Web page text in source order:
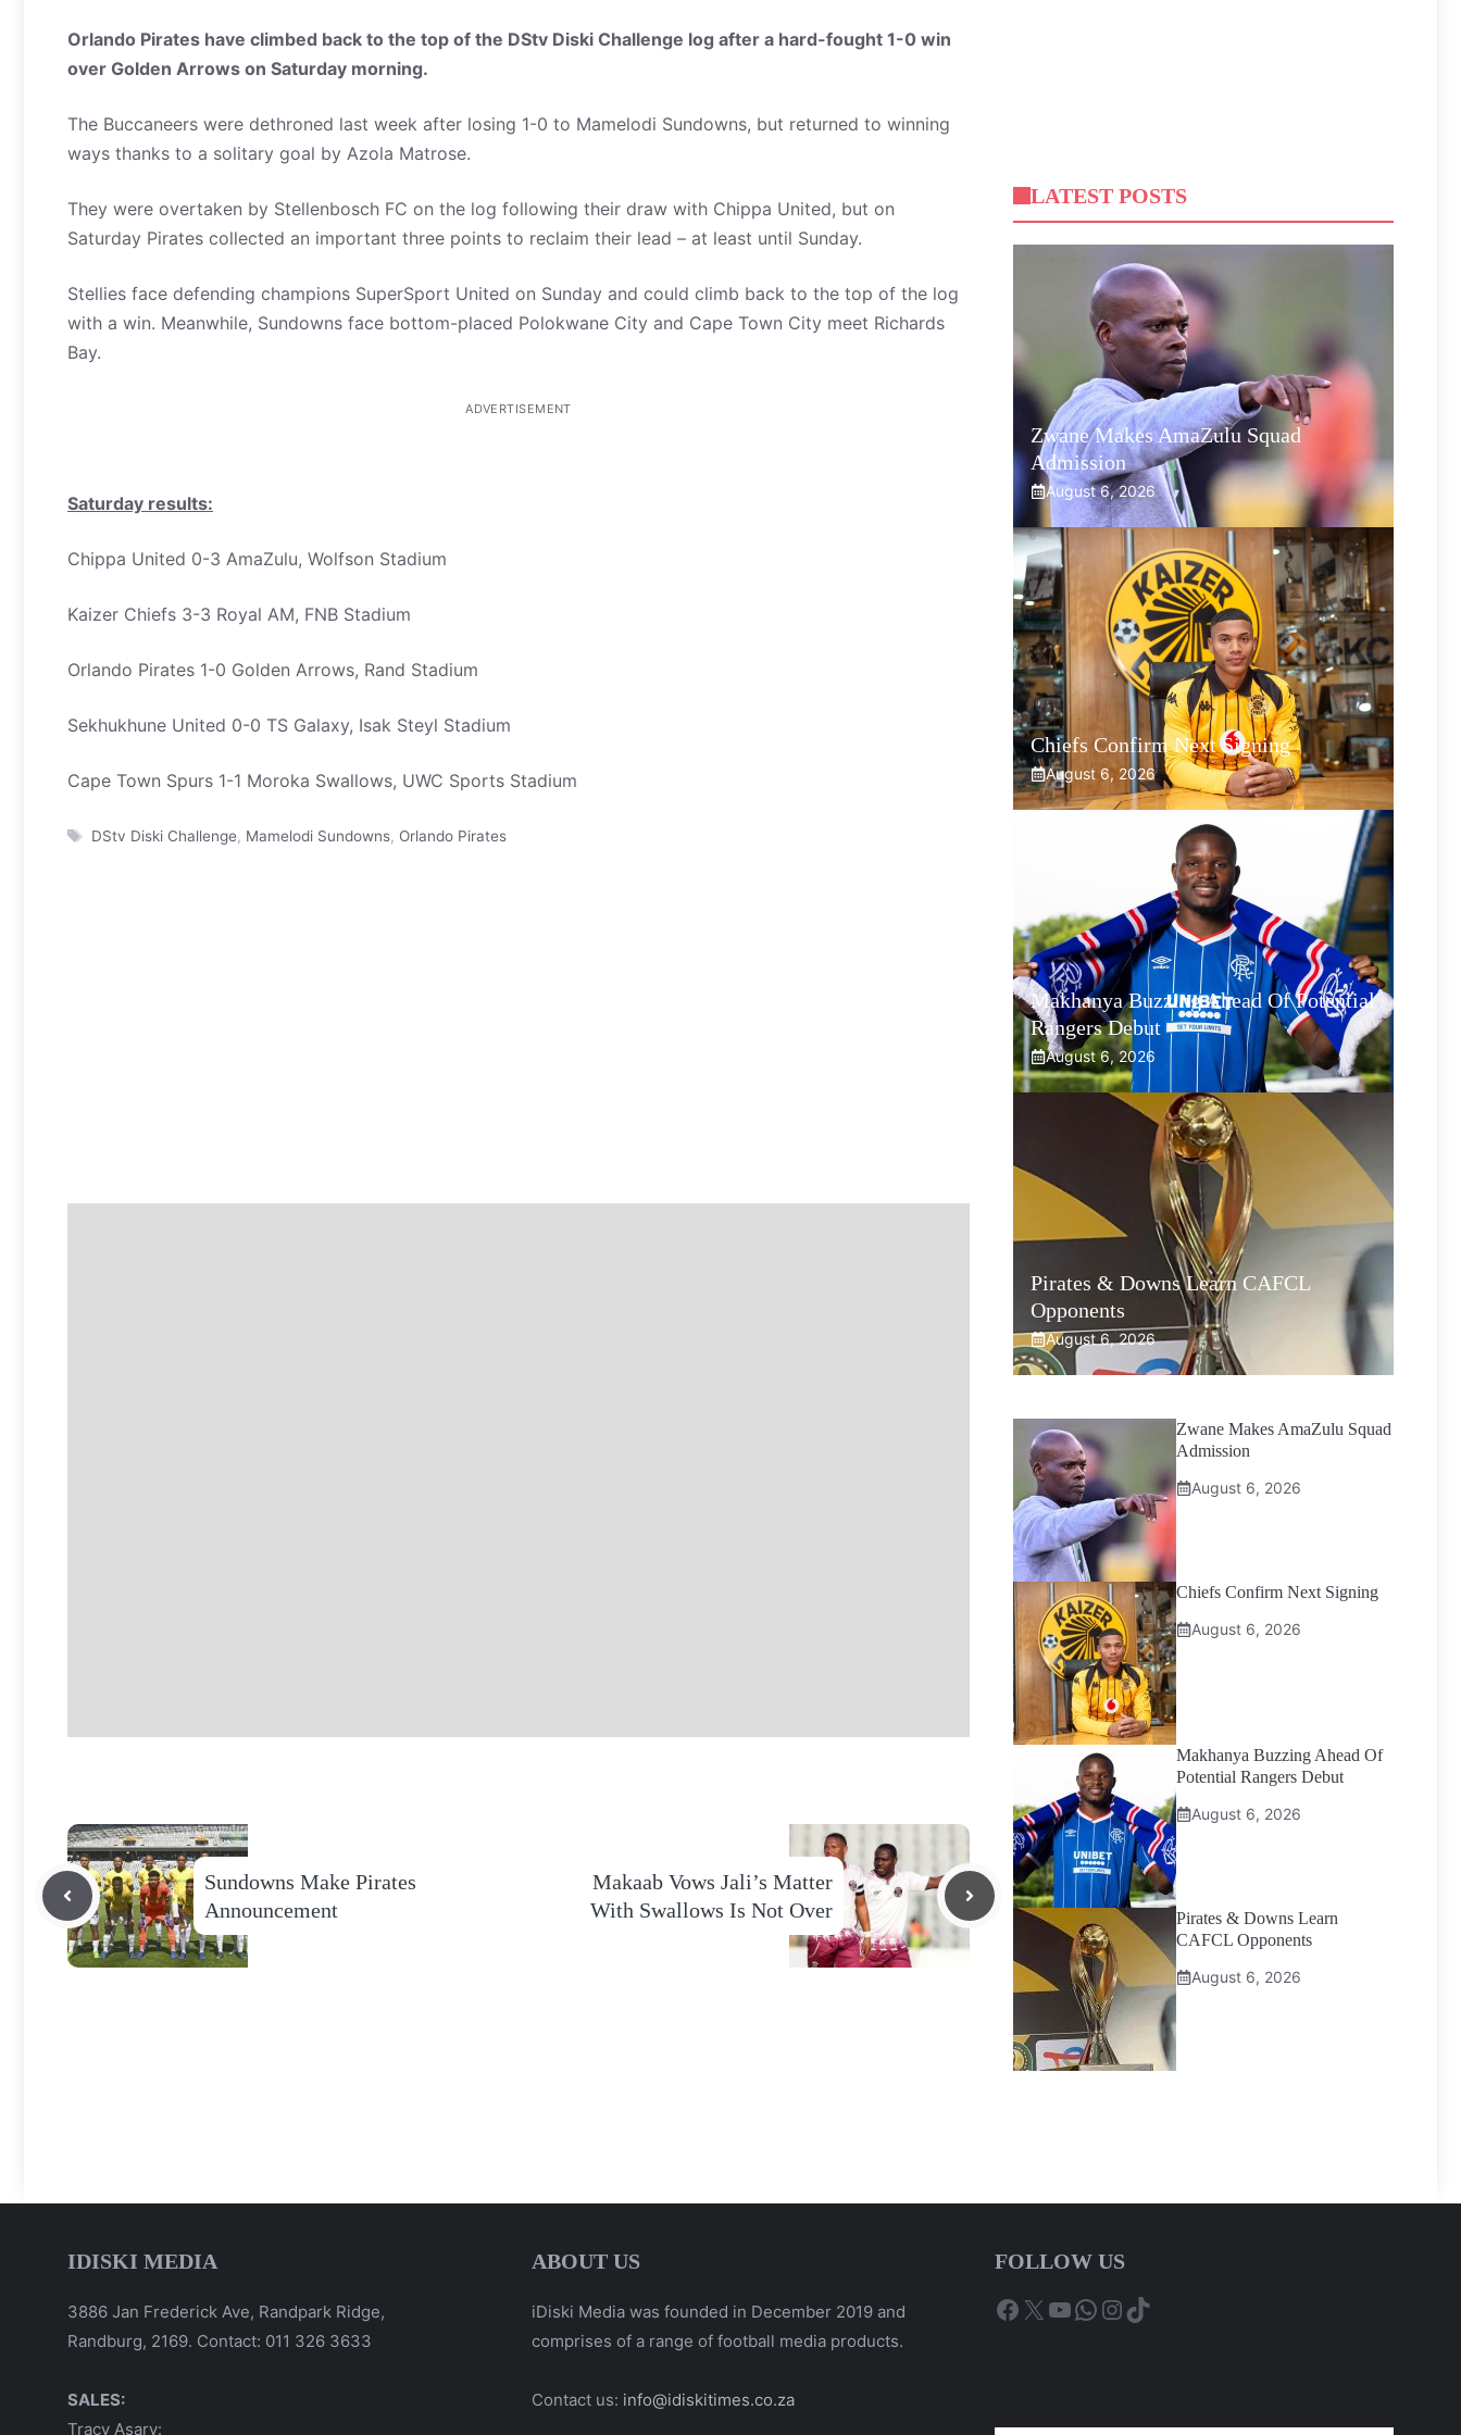
Orlando Pirates have climbed back to the top of the DStv Diski Challenge log after a hard-fought 1-0 win
over Golden Arrows on Saturday morning.
The Buccaneers were dethroned last week after losing 1-0 to Mamelodi Sundowns, but returned to winning
ways thanks to a solitary goal by Azola Matrose.
They were overtaken by Stellenbosch FC on the log following their draw with Chippa United, but on
Saturday Pirates collected an important three points to reclaim their lead – at least until Sunday.
Stellies face defending champions SuperSport United on Sunday and could climb back to the top of the log
with a win. Meanwhile, Sundowns face bottom-placed Polokwane City and Cape Town City meet Richards
Bay.
ADVERTISEMENT
Saturday results:
Chippa United 0-3 AmaZulu, Wolfson Stadium
Kaizer Chiefs 3-3 Royal AM, FNB Stadium
Orlando Pirates 1-0 Golden Arrows, Rand Stadium
Sekhukhune United 0-0 TS Galaxy, Isak Steyl Stadium
Cape Town Spurs 1-1 Moroka Swallows, UWC Sports Stadium
Tags
DStv Diski Challenge Mamelodi Sundowns, Orlando Pirates
Sundowns Make Pirates
Announcement
Makaab Vows Jali’s Matter
With Swallows Is Not Over
LATEST POSTS
Zwane Makes AmaZulu Squad
Admission
August 6, 2026
Chiefs Confirm Next Signing
August 6, 2026
Makhanya Buzzing Ahead Of Potential
Rangers Debut
August 6, 2026
Pirates & Downs Learn CAFCL
Opponents
August 6, 2026
Zwane Makes AmaZulu Squad
Admission
August 6, 2026
Chiefs Confirm Next Signing
August 6, 2026
Makhanya Buzzing Ahead Of
Potential Rangers Debut
August 6, 2026
Pirates & Downs Learn
CAFCL Opponents
August 6, 2026
IDISKI MEDIA
3886 Jan Frederick Ave, Randpark Ridge,
Randburg, 2169. Contact: 011 326 3633
SALES:
Tracy Asary:
ABOUT US
iDiski Media was founded in December 2019 and
comprises of a range of football media products.
Contact us: info@idiskitimes.co.za
FOLLOW US
Facebook
X YouTube
WhatsApp
Instagram
TikTok